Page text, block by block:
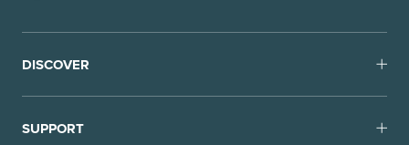
DISCOVER
SUPPORT